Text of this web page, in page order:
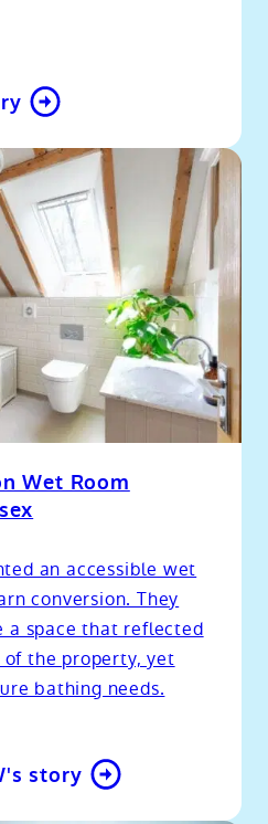
Wet Room
an accessible wet
conversion. They
a space that reflected
the property, yet
bathing needs.
story